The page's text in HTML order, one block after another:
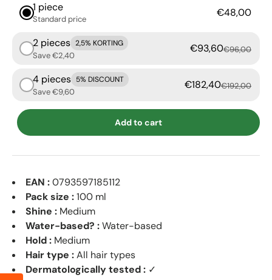
1 piece
Standard price
€48,00
2 pieces 2,5% KORTING
Save €2,40
€93,60€96,00
4 pieces 5% DISCOUNT
Save €9,60
€182,40€192,00
Add to cart
EAN :0793597185112
Pack size :100 ml
Shine : Medium
Water-based? :Water-based
Hold : Medium
Hair type :All hair types
Dermatologically tested : ✓